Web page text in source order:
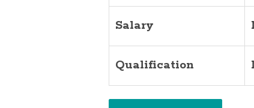
Salary
Qualification